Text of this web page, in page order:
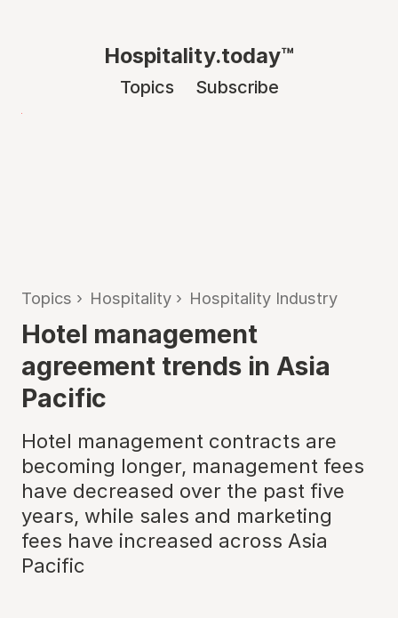
Hospitality.today™
Topics Subscribe
Topics › Hospitality › Hospitality Industry
Hotel management
agreement trends in Asia
Pacific
Hotel management contracts are
becoming longer, management fees
have decreased over the past five
years, while sales and marketing
fees have increased across Asia
Pacific